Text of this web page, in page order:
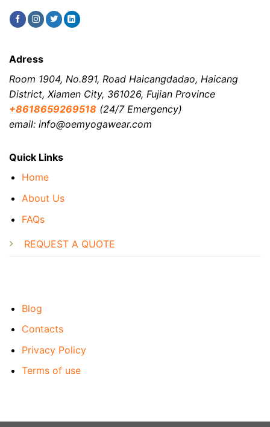
Quick Links
Home
About Us
FAQs
REQUEST A QUOTE
Blog
Contacts
Privacy Policy
Terms of use
Adress
Room 1904, No.891, Road Haicangdadao, Haicang
District, Xiamen City, 361026, Fujian Province
+8618659269518 (24/7 Emergency)
email: info@oemyogawear.com